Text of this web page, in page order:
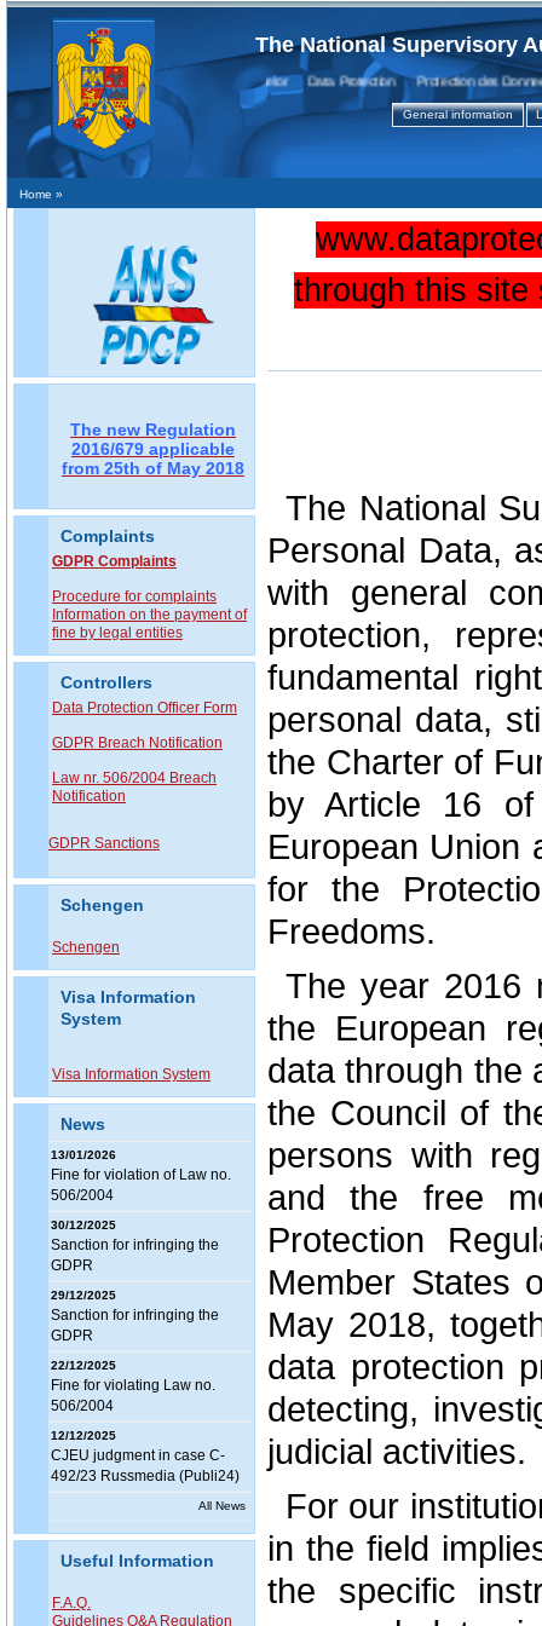
The National Supervisory
Protecţia Datelor Data Protection Protection des Donnees
General information
Home »
The new Regulation
2016/679 applicable
from 25th of May 2018
Complaints
GDPR Complaints
Procedure for complaints
Information on the payment of
fine by legal entities
Controllers
Data Protection Officer Form
GDPR Breach Notification
Law nr. 506/2004 Breach
Notification
GDPR Sanctions
Schengen
Schengen
Visa Information
System
Visa Information System
News
13/01/2026
Fine for violation of Law no.
506/2004
30/12/2025
Sanction for infringing the
GDPR
29/12/2025
Sanction for infringing the
GDPR
22/12/2025
Fine for violating Law no.
506/2004
12/12/2025
CJEU judgment in case C-
492/23 Russmedia (Publi24)
All News
Useful Information
F.A.Q.
Guidelines Q&A Regulation
through this site
The National
Personal Data,
with general
protection,
fundamental
personal data,
the Charter of
by Article 16
European Union
for the
Freedoms.
The year 2016
the European
data through the
the Council of
persons with
and the free
Protection
Member States
May 2018,
data protection
detecting,
judicial activities.
For our
in the field
the specific